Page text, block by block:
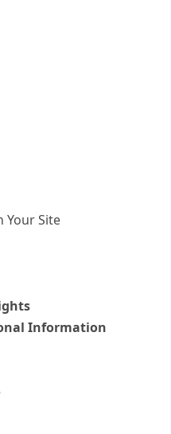
Your Site
Information